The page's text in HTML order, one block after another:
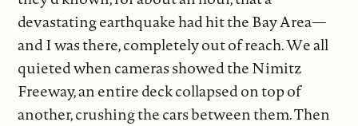
devastating earthquake had hit the Bay Area—
and I was there, completely out of reach. We all
quieted when cameras showed the Nimitz
Freeway, an entire deck collapsed on top of
another, crushing the cars between them. Then